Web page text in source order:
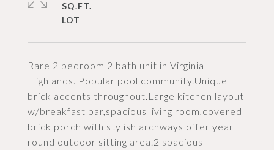
Rare 2 bedroom 2 bath unit in Virginia
Highlands. Popular pool community.Unique
brick accents throughout.Large kitchen layout
w/breakfast bar,spacious living room,covered
brick porch with stylish archways offer year
round outdoor sitting area.2 spacious
SQ.FT.